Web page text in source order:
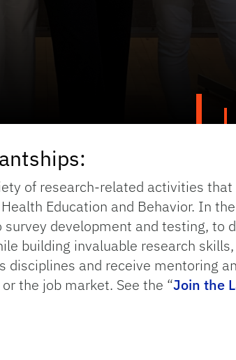
of research-related activities
Education and Behavior. In
development and testing, to
building invaluable research
and receive mentoring
the job market. See the “Join the